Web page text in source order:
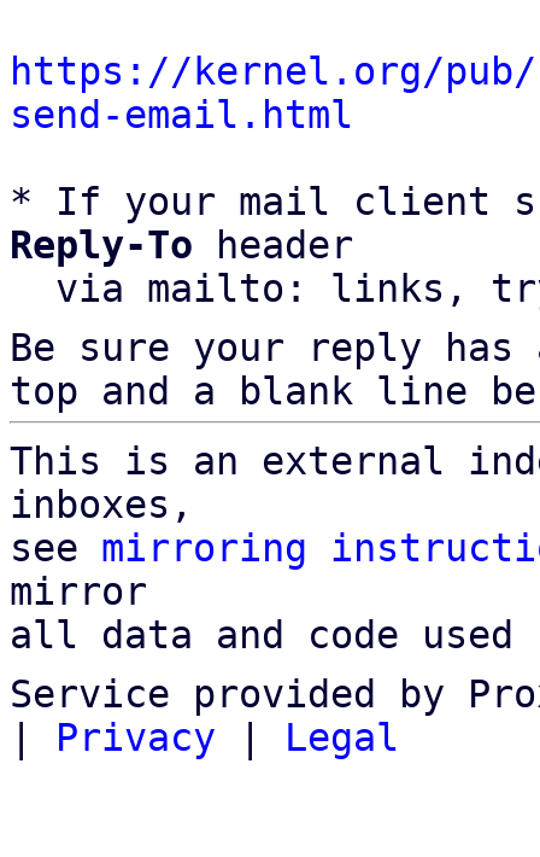
https://kernel.org/
send-email.html
* If your mail client
Reply-To header
via mailto: links,
Be sure your reply
top and a blank line
This is an external
inboxes,
see mirroring
mirror
all data and code
Service provided by
| Privacy | Legal